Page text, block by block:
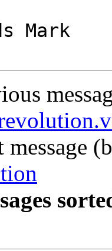
Mark
message